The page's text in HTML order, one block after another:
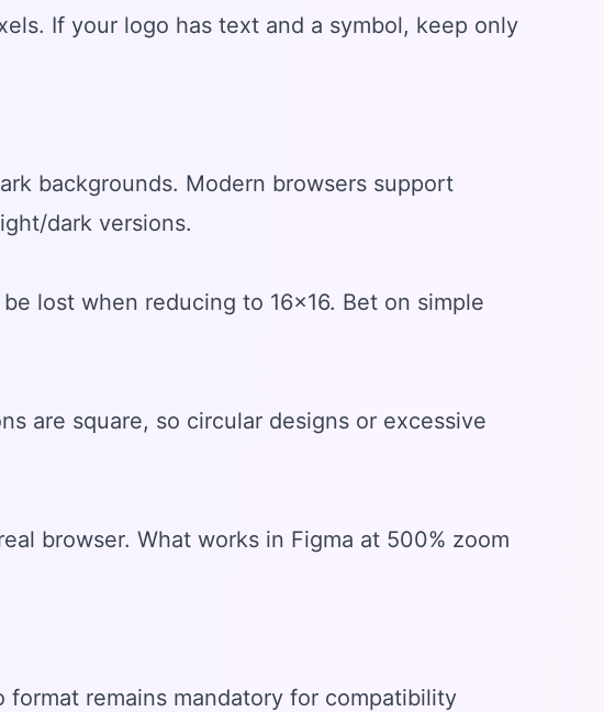
If your logo has text and a symbol, keep only
backgrounds. Modern browsers support
dark versions.
lost when reducing to 16x16. Bet on simple
are square, so circular designs or excessive
browser. What works in Figma at 500% zoom
format remains mandatory for compatibility